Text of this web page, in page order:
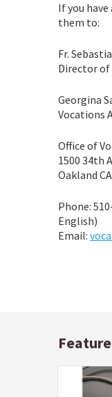
If you
them to:
Fr.
Director of
Georgina
Vocations
Office of
1500 34th
Oakland
Phone:
English)
Email: